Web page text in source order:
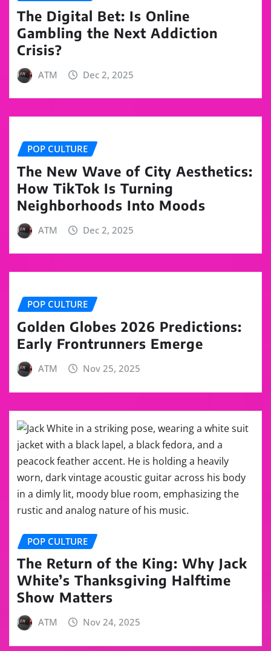
The Digital Bet: Is Online
Gambling the Next Addiction
Crisis?
ATM Dec 2, 2025
POP CULTURE
The New Wave of City Aesthetics:
How TikTok Is Turning
Neighborhoods Into Moods
ATM Dec 2, 2025
POP CULTURE
Golden Globes 2026 Predictions:
Early Frontrunners Emerge
ATM Nov 25, 2025
POP CULTURE
The Return of the King: Why Jack
White’s Thanksgiving Halftime
Show Matters
ATM Nov 24, 2025